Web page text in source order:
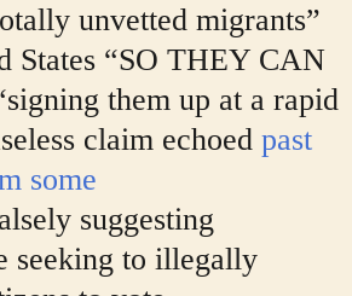
unvetted migrants”
States “SO THEY CAN
them up at a rapid
claim echoed past
some
suggesting
seeking to illegally